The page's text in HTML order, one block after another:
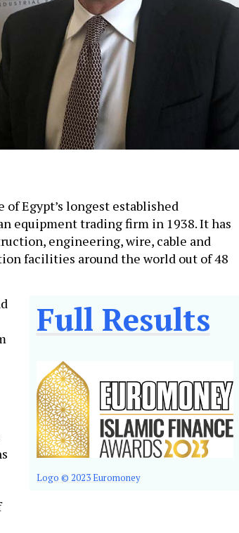
of Egypt’s longest established
equipment trading firm in 1938. It has
engineering, wire, cable and
facilities around the world out of 48
Full Results
Logo © 2023 Euromoney